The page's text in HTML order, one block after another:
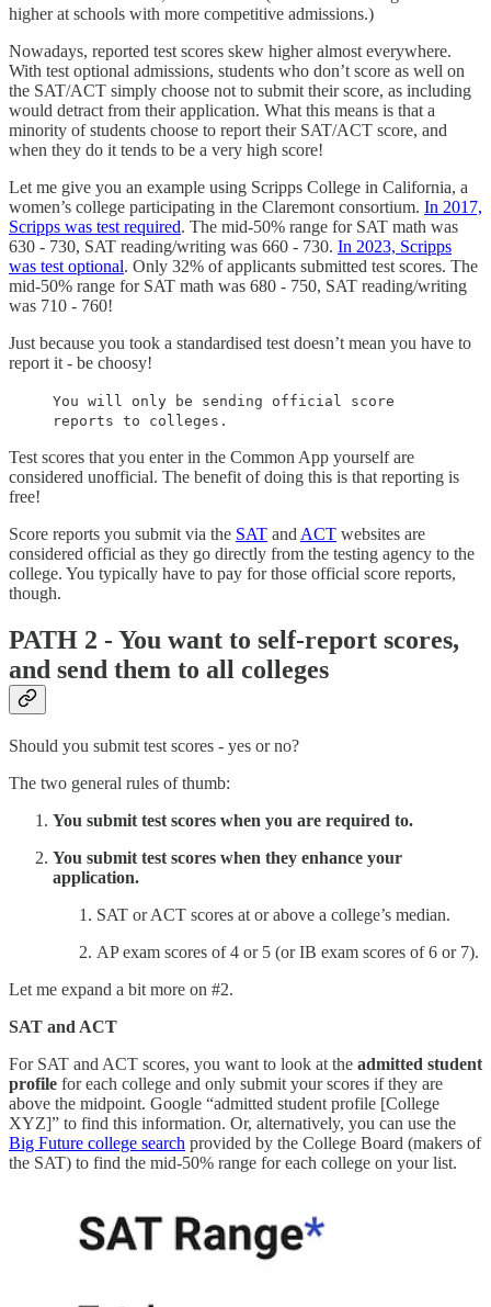
higher at schools with more competitive admissions.)
Nowadays, reported test scores skew higher almost everywhere.
With test optional admissions, students who don’t score as well on
the SAT/ACT simply choose not to submit their score, as including
would detract from their application. What this means is that a
minority of students choose to report their SAT/ACT score, and
when they do it tends to be a very high score!
Let me give you an example using Scripps College in California, a
women’s college participating in the Claremont consortium. In 2017,
Scripps was test required. The mid-50% range for SAT math was
630 - 730, SAT reading/writing was 660 - 730. In 2023, Scripps
was test optional. Only 32% of applicants submitted test scores. The
mid-50% range for SAT math was 680 - 750, SAT reading/writing
was 710 - 760!
Just because you took a standardised test doesn’t mean you have to
report it - be choosy!
You will only be sending official score
reports to colleges.
Test scores that you enter in the Common App yourself are
considered unofficial. The benefit of doing this is that reporting is
free!
Score reports you submit via the SAT and ACT websites are
considered official as they go directly from the testing agency to the
college. You typically have to pay for those official score reports,
though.
PATH 2 - You want to self-report scores,
and send them to all colleges
Should you submit test scores - yes or no?
The two general rules of thumb:
You submit test scores when you are required to.
You submit test scores when they enhance your
application.
SAT or ACT scores at or above a college’s median.
AP exam scores of 4 or 5 (or IB exam scores of 6 or 7).
Let me expand a bit more on #2.
SAT and ACT
For SAT and ACT scores, you want to look at the admitted student
profile for each college and only submit your scores if they are
above the midpoint. Google “admitted student profile [College
XYZ]” to find this information. Or, alternatively, you can use the
Big Future college search provided by the College Board (makers of
the SAT) to find the mid-50% range for each college on your list.